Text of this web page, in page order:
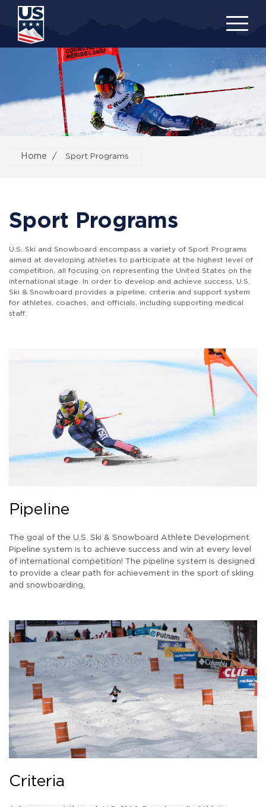
content
Home Sport Programs
Sport Programs
U.S. Ski and Snowboard encompass a variety of Sport Programs
aimed at developing athletes to participate at the highest level of
competition, all focusing on representing the United States on the
international stage. In order to develop and achieve success, U.S.
Ski & Snowboard provides a pipeline, criteria and support system
for athletes, coaches, and officials, including supporting medical
staff.
Pipeline
The goal of the U.S. Ski & Snowboard Athlete Development
Pipeline system is to achieve success and win at every level
of international competition! The pipeline system is designed
to provide a clear path for achievement in the sport of skiing
and snowboarding,
Criteria